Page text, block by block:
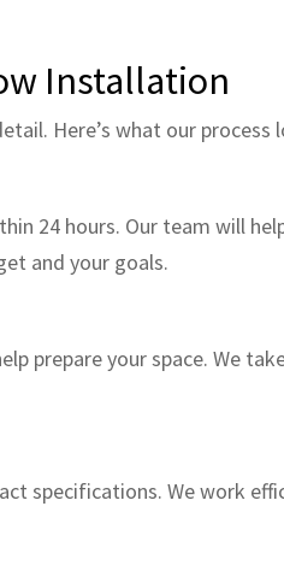
Installation
Here’s what our
24 hours. Our team will
and your goals.
prepare your space. We
specifications. We work